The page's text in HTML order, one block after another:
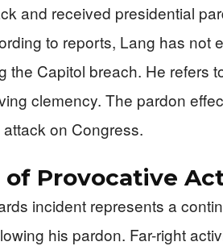
and received presidential
to reports, Lang has not
the Capitol breach. He refers
clemency. The pardon
on Congress.
Provocative
incident represents a
his pardon. Far-right